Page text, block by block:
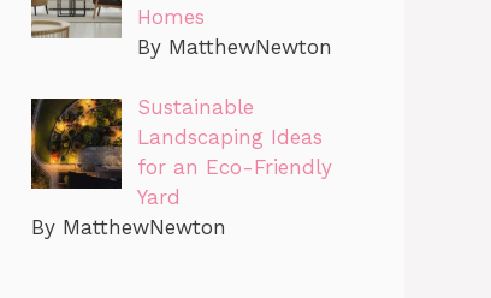
Homes
By MatthewNewton
Sustainable
Landscaping Ideas
for an Eco-Friendly
Yard
By MatthewNewton